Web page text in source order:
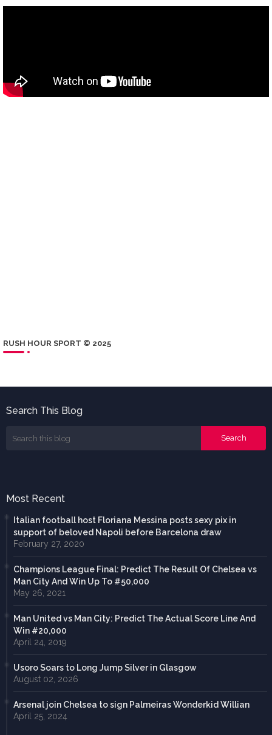
RUSH HOUR SPORT © 2025
Search This Blog
Most Recent
Italian football host Floriana Messina posts sexy pix in
support of beloved Napoli before Barcelona draw
February 27, 2020
Champions League Final: Predict The Result Of Chelsea vs
Man City And Win Up To #50,000
May 26, 2021
Man United vs Man City: Predict The Actual Score Line And
Win #20,000
April 24, 2019
Usoro Soars to Long Jump Silver in Glasgow
August 02, 2026
Arsenal join Chelsea to sign Palmeiras Wonderkid Willian
April 25, 2024